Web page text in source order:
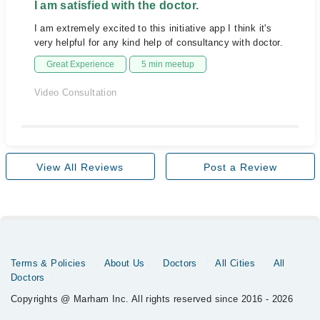
I am satisfied with the doctor.
I am extremely excited to this initiative app I think it's
very helpful for any kind help of consultancy with doctor.
Great Experience 5 min meetup
Video Consultation
View All Reviews Post a Review
Terms & Policies About Us Doctors All Cities
All
Doctors
Copyrights @ Marham Inc. All rights reserved since 2016 - 2026